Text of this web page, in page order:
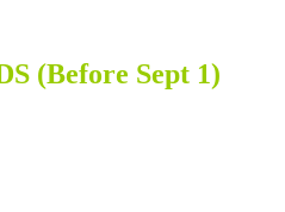
(Before Sept 1)